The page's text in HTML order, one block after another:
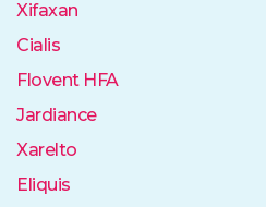
Xifaxan
Cialis
Flovent HFA
Jardiance
Xarelto
Eliquis